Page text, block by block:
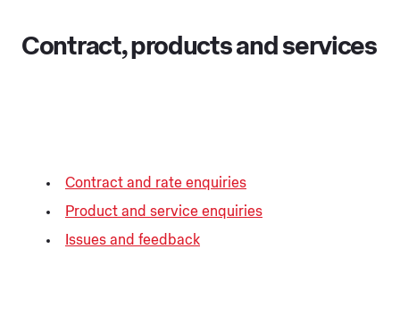
Contract, products and services
Contract and rate enquiries
Product and service enquiries
Issues and feedback